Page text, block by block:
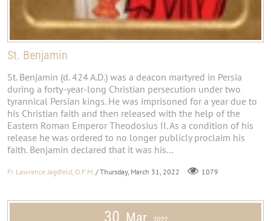
St. Benjamin
St. Benjamin (d. 424 A.D.) was a deacon martyred in Persia
during a forty-year-long Christian persecution under two
tyrannical Persian kings. He was imprisoned for a year due to
his Christian faith and then released with the help of the
Eastern Roman Emperor Theodosius II. As a condition of his
release he was ordered to no longer publicly proclaim his
faith. Benjamin declared that it was his...
Fr. Lawrence Jagdfeld, O.F.M. / Thursday, March 31, 2022 1079
30 Mar